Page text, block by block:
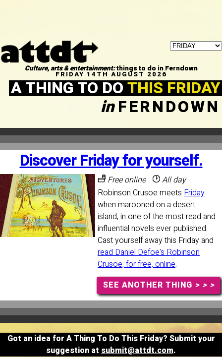
Culture, arts & entertainment:things to do in Ferndown
FRIDAY 14TH AUGUST 2026
A THING TO DOTHIS FRIDAY
inFERNDOWN
Discover Friday for yourself.
Free online
All day
Robinson Crusoe meets Friday
when marooned on a desert
island, in one of the most read and
influential novels ever published.
Cast yourself away this Friday and
read Daniel Defoe's Robinson
Crusoe, for free, online.
SEE ANOTHER THING > > >
Got an idea for A Thing To Do This Friday? Submit your
suggestion at submit@attdt.com.